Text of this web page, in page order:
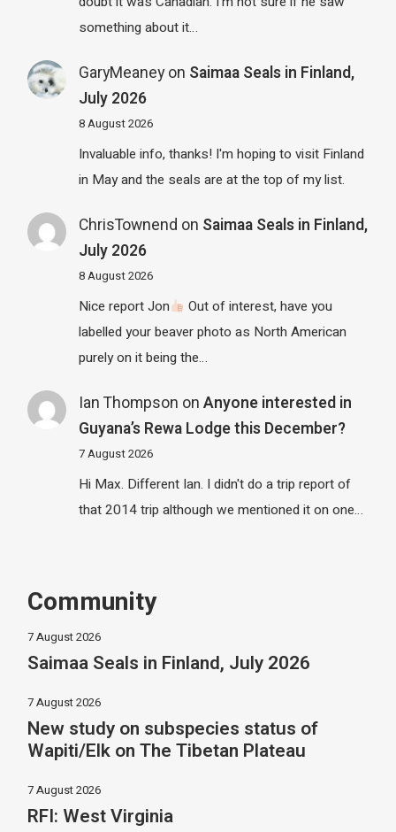
something about it…
GaryMeaneyon Saimaa Seals in Finland,
July 2026
8 August 2026
Invaluable info, thanks! I'm hoping to visit Finland
in May and the seals are at the top of my list.
ChrisTownend on Saimaa Seals in Finland,
July 2026
8 August 2026
Nice report Jon
Out of interest, have you
labelled your beaver photo as North American
purely on it being the…
Ian Thompson on Anyone interested in
Guyana’s Rewa Lodge this December?
7 August 2026
Hi Max. Different Ian. I didn't do a trip report of
that 2014 trip although we mentioned it on one…
Community
7 August 2026
Saimaa Seals in Finland, July 2026
7 August 2026
New study on subspecies status of
Wapiti/Elk on The Tibetan Plateau
7 August 2026
RFI: West Virginia